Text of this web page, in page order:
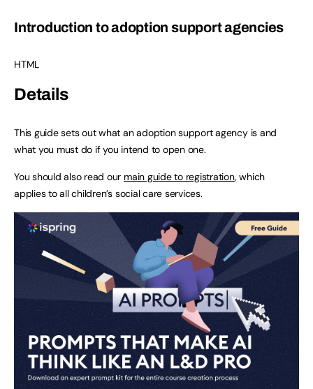
Introduction to adoption support agencies
HTML
Details
This guide sets out what an adoption support agency is and
what you must do if you intend to open one.
You should also read our main guide to registration, which
applies to all children’s social care services.